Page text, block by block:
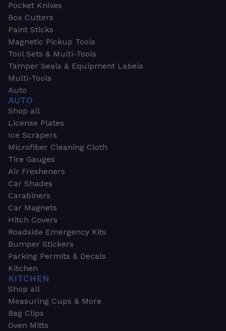
Pocket Knives
Box Cutters
Paint Sticks
Magnetic Pickup Tools
Tool Sets & Multi-Tools
Tamper Seals & Equipment Labels
Multi-Tools
Auto
AUTO
Shop all
License Plates
Ice Scrapers
Microfiber Cleaning Cloth
Tire Gauges
Air Fresheners
Car Shades
Carabiners
Car Magnets
Hitch Covers
Roadside Emergency Kits
Bumper Stickers
Parking Permits & Decals
Kitchen
KITCHEN
Shop all
Measuring Cups & More
Bag Clips
Oven Mitts